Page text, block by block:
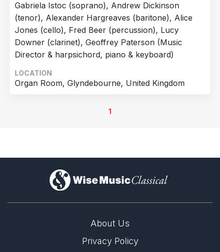
Gabriela Istoc (soprano), Andrew Dickinson
(tenor), Alexander Hargreaves (baritone), Alice
Jones (cello), Fred Beer (percussion), Lucy
Downer (clarinet), Geoffrey Paterson (Music
Director & harpsichord, piano & keyboard)
LOCATION
Organ Room, Glyndebourne, United Kingdom
1
)
About Us
Privacy Policy